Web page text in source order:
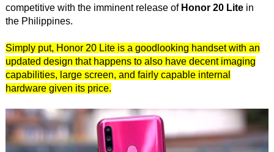
competitive with the imminent release of Honor 20 Litein
the Philippines.
Simply put, Honor 20 Lite is a goodlooking handset with an
updated design that happens to also have decent imaging
capabilities, large screen, and fairly capable internal
hardware given its price.